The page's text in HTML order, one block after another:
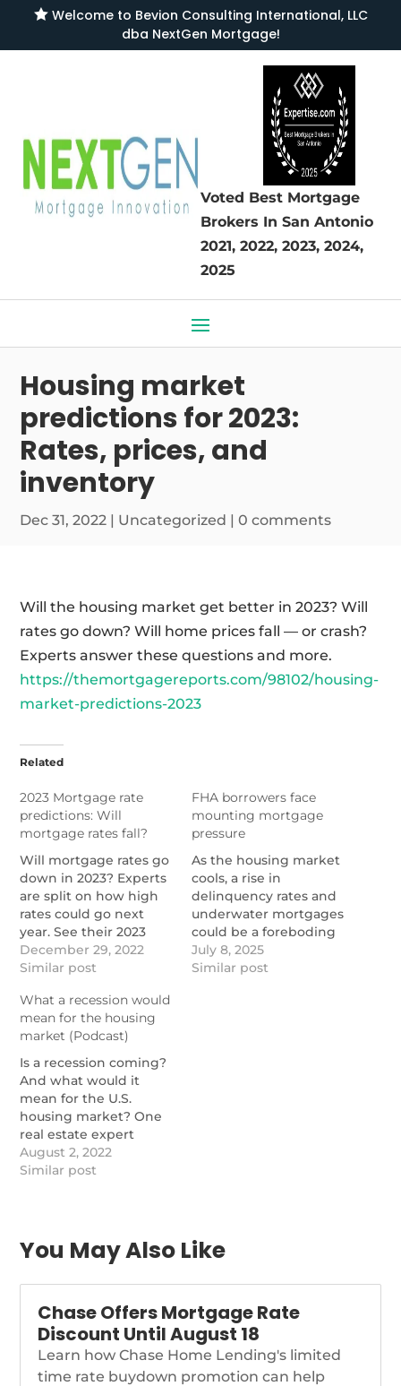
Welcome to Bevion Consulting International, LLC
dba NextGen Mortgage!
Voted Best Mortgage
Brokers In San Antonio
2021, 2022, 2023, 2024,
2025
Housing market
predictions for 2023:
Rates, prices, and
inventory
Dec 31, 2022 | Uncategorized |0 comments
Will the housing market get better in 2023? Will
rates go down? Will home prices fall — or crash?
Experts answer these questions and more.
https://themortgagereports.com/98102/housing-
market-predictions-2023
Related
2023 Mortgage rate
predictions: Will
mortgage rates fall?
Will mortgage rates go
down in 2023? Experts
are split on how high
rates could go next
year. See their 2023
mortgage rate
predictions here.
mortgage-rate-
predictions
December 29, 2022
Similar post
FHA borrowers face
mounting mortgage
pressure
As the housing market
cools, a rise in
delinquency rates and
underwater mortgages
could be a foreboding
sign for the future.
https://
July 8, 2025
Similar post
What a recession would
mean for the housing
market (Podcast)
Is a recession coming?
And what would it
mean for the U.S.
housing market? One
real estate expert
explains in this
podcast.
August 2, 2022
Similar post
You May Also Like
Chase Offers Mortgage Rate
Discount Until August 18
Learn how Chase Home Lending's limited
time rate buydown promotion can help